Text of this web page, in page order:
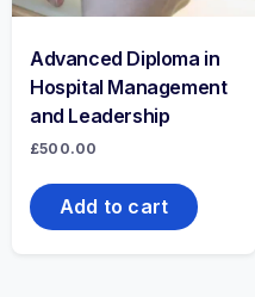
Advanced Diploma in
Hospital Management
and Leadership
£500.00
Add to cart